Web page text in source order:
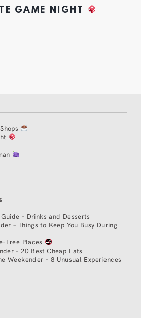
GAME NIGHT
– Drinks and Desserts
– Things to Keep You Busy During
Free Places
– 20 Best Cheap Eats
Weekender – 8 Unusual Experiences